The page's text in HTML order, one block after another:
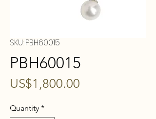
SKU: PBH60015
PBH60015
US$1,800.00
Quantity *